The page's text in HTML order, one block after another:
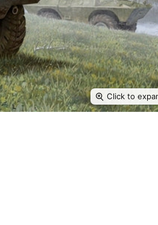
Click to